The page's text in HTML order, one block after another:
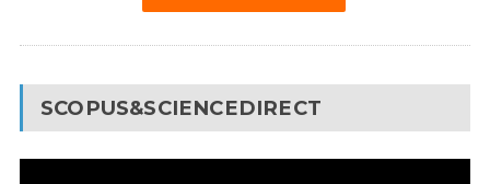
SCOPUS&SCIENCEDIRECT